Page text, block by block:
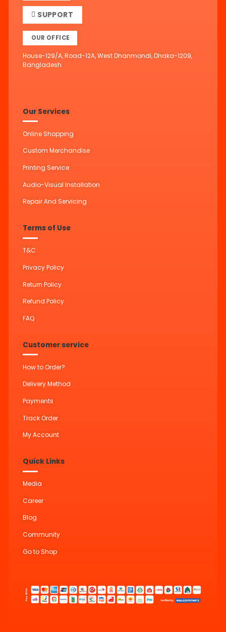
SUPPORT
OUR OFFICE
House-129/A, Road-12A, West Dhanmondi, Dhaka-1209,
Bangladesh.
Our Services
Online Shopping
Custom Merchandise
Printing Service
Audio-Visual Installation
Repair And Servicing
Terms of Use
T&C
Privacy Policy
Return Policy
Refund Policy
FAQ
Customer service
How to Order?
Delivery Method
Payments
Track Order
My Account
Quick Links
Media
Career
Blog
Community
Go to Shop